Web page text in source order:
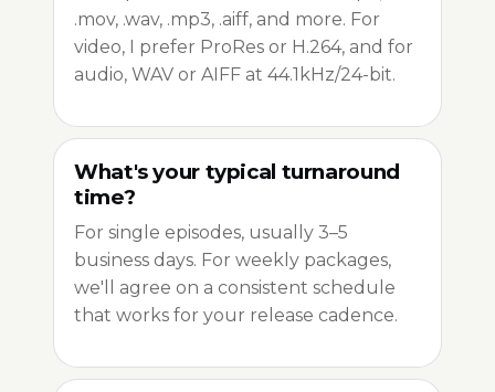
.mov, .wav, .mp3, .aiff, and more. For
video, I prefer ProRes or H.264, and for
audio, WAV or AIFF at 44.1kHz/24-bit.
What's your typical turnaround
time?
For single episodes, usually 3–5
business days. For weekly packages,
we'll agree on a consistent schedule
that works for your release cadence.